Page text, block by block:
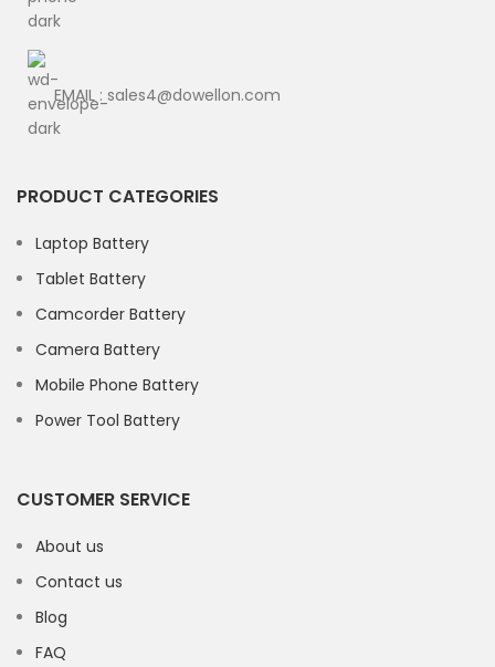
EMAIL : sales4@dowellon.com
PRODUCT CATEGORIES
Laptop Battery
Tablet Battery
Camcorder Battery
Camera Battery
Mobile Phone Battery
Power Tool Battery
CUSTOMER SERVICE
About us
Contact us
Blog
FAQ